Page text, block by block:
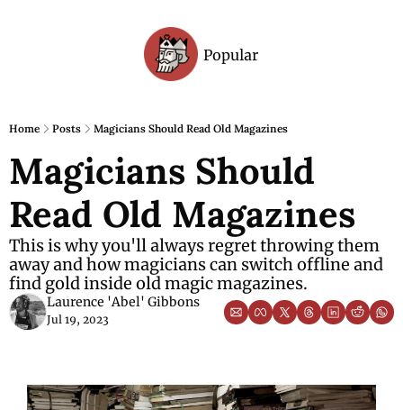
Popular
Home Posts Magicians Should Read Old Magazines
Magicians Should
Read Old Magazines
This is why you'll always regret throwing them
away and how magicians can switch offline and
find gold inside old magic magazines.
Laurence 'Abel' Gibbons
Jul 19, 2023